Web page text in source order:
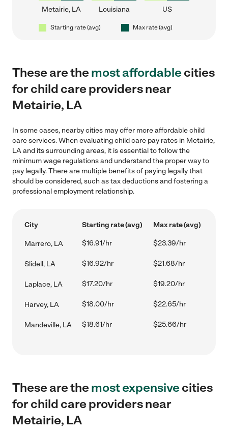
Metairie, LA Louisiana US
Starting rate (avg) Max rate (avg)
These are themost affordablecities
for child care providers near
Metairie, LA
In some cases, nearby cities may offer more affordable child
care services. When evaluating child care pay rates in Metairie,
LA and its surrounding areas, it is essential to follow the
minimum wage regulations and understand the proper way to
pay legally. There are multiple benefits of paying legally that
should be considered, such as tax deductions and fostering a
professional employment relationship.
City Starting rate (avg) Max rate (avg)
Marrero, LA $16.91/hr $23.39/hr
Slidell, LA $16.92/hr $21.68/hr
Laplace, LA $17.20/hr $19.20/hr
Harvey, LA $18.00/hr $22.65/hr
Mandeville, LA $18.61/hr $25.66/hr
These are themost expensivecities
for child care providers near
Metairie, LA